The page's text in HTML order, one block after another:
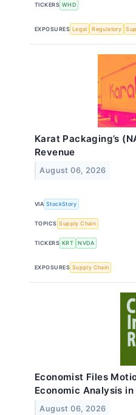
TICKERS WHD
EXPOSURES Legal Regulatory
Karat Packaging’s
Revenue
August 06, 2026
VIA StockStory
TOPICS Supply Chain
TICKERS KRT NVDA
EXPOSURES Supply Chain
Economist Files
Economic Analysis
August 06, 2026